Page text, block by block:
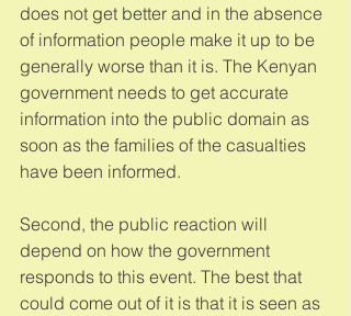
does not get better and in the absence
of information people make it up to be
generally worse than it is. The Kenyan
government needs to get accurate
information into the public domain as
soon as the families of the casualties
have been informed.
Second, the public reaction will
depend on how the government
responds to this event. The best that
could come out of it is that it is seen as